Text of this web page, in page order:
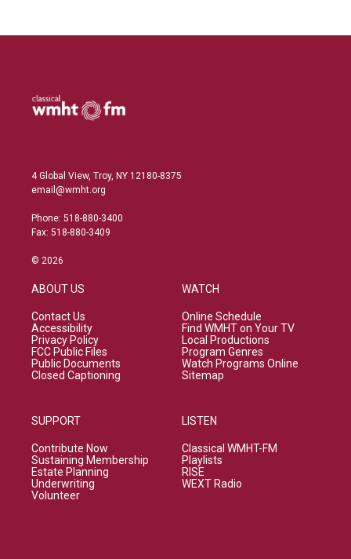
4 Global View, Troy, NY 12180-8375
email@wmht.org
Phone: 518-880-3400
Fax: 518-880-3409
© 2026
ABOUT US
Contact Us
Accessibility
Privacy Policy
FCC Public Files
Public Documents
Closed Captioning
SUPPORT
Contribute Now
Sustaining Membership
Estate Planning
Underwriting
Volunteer
WATCH
Online Schedule
Find WMHT on Your TV
Local Productions
Program Genres
Watch Programs Online
Sitemap
LISTEN
Classical WMHT-FM
Playlists
RISE
WEXT Radio